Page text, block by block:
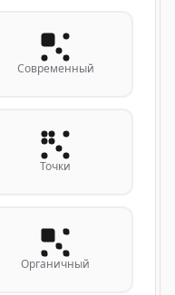
Современный
Точки
Органичный